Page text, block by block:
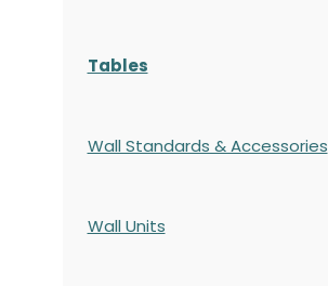
Tables
Wall Standards & Accessories
Wall Units